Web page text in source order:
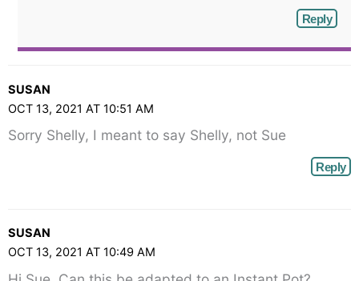
Reply
SUSAN
OCT 13, 2021 AT 10:51 AM
Sorry Shelly, I meant to say Shelly, not Sue
Reply
SUSAN
OCT 13, 2021 AT 10:49 AM